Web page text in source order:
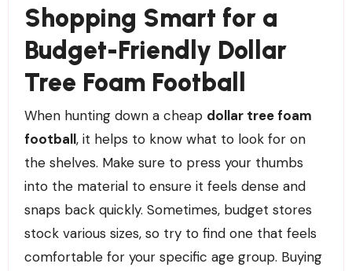
Shopping Smart for a
Budget-Friendly Dollar
Tree Foam Football
When hunting down a cheap dollar tree foam
football, it helps to know what to look for on
the shelves. Make sure to press your thumbs
into the material to ensure it feels dense and
snaps back quickly. Sometimes, budget stores
stock various sizes, so try to find one that feels
comfortable for your specific age group. Buying